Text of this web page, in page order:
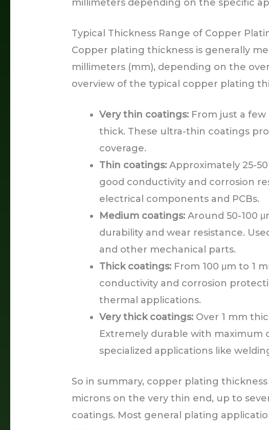
millimeters depending on the specific
Typical Thickness Range of Copper
Copper plating thickness is generally
millimeters (mm), depending on the
overview of the typical copper plating
Very thin coatings: From just a
thick. These ultra-thin coatings
coverage.
Thin coatings: Approximately 25-
good conductivity and corrosion
electrical components and PCBs.
Medium coatings: Around 50-100
durability and wear resistance.
and other mechanical parts.
Thick coatings: From 100 μm to 1
conductivity and corrosion
thermal applications.
Very thick coatings: Over 1 mm
Extremely durable with maximum
specialized applications like
So in summary, copper plating
microns on the very thin end, up to
coatings. Most general plating